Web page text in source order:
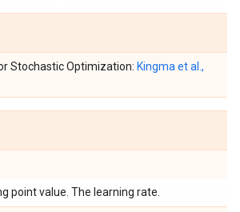
Stochastic Optimization: Kingma et al.,
point value. The learning rate.